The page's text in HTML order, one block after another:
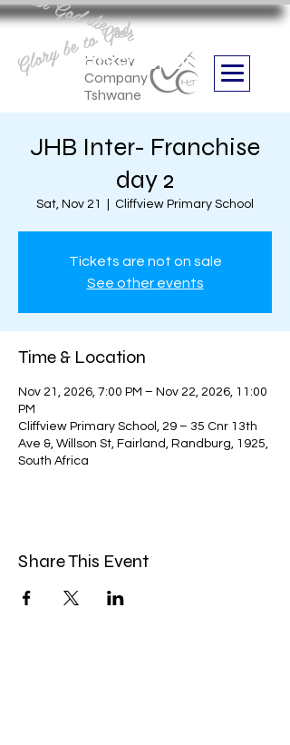
Hockey
Company
Tshwane
Boithabiso Sport NPC
we are
Glory be to God
JHB Inter- Franchise
day 2
Sat, Nov 21 Cliffview Primary School
Tickets are not on sale
See other events
Time & Location
Nov 21, 2026, 7:00 PM – Nov 22, 2026, 11:00
PM
Cliffview Primary School, 29 – 35 Cnr 13th
Ave &, Willson St, Fairland, Randburg, 1925,
South Africa
Share This Event